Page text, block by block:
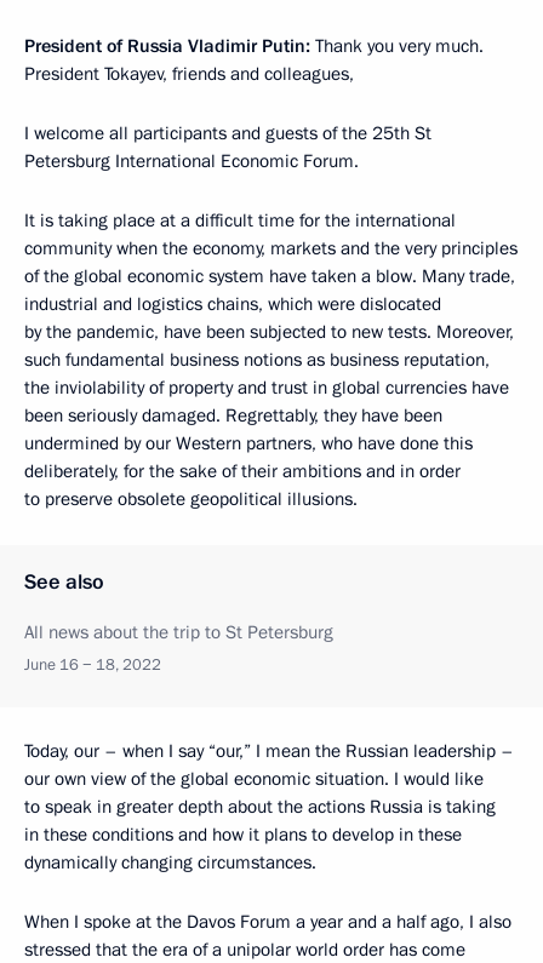
President of Russia Vladimir Putin: Thank you very much.
President Tokayev, friends and colleagues,
I welcome all participants and guests of the 25th St
Petersburg International Economic Forum.
It is taking place at a difficult time for the international
community when the economy, markets and the very principles
of the global economic system have taken a blow. Many trade,
industrial and logistics chains, which were dislocated
by the pandemic, have been subjected to new tests. Moreover,
such fundamental business notions as business reputation,
the inviolability of property and trust in global currencies have
been seriously damaged. Regrettably, they have been
undermined by our Western partners, who have done this
deliberately, for the sake of their ambitions and in order
to preserve obsolete geopolitical illusions.
See also
All news about the trip to St Petersburg
June 16 − 18, 2022
Today, our – when I say “our,” I mean the Russian leadership –
our own view of the global economic situation. I would like
to speak in greater depth about the actions Russia is taking
in these conditions and how it plans to develop in these
dynamically changing circumstances.
When I spoke at the Davos Forum a year and a half ago, I also
stressed that the era of a unipolar world order has come